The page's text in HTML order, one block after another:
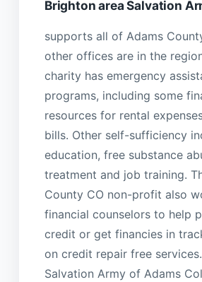
Brighton area Salvation
supports all of Adams
other offices are in the
charity has emergency
programs, including some
resources for rental
bills. Other self-sufficiency
education, free substance
treatment and job training.
County CO non-profit also
financial counselors to help
credit or get financies in
on credit repair free
Salvation Army of Adams